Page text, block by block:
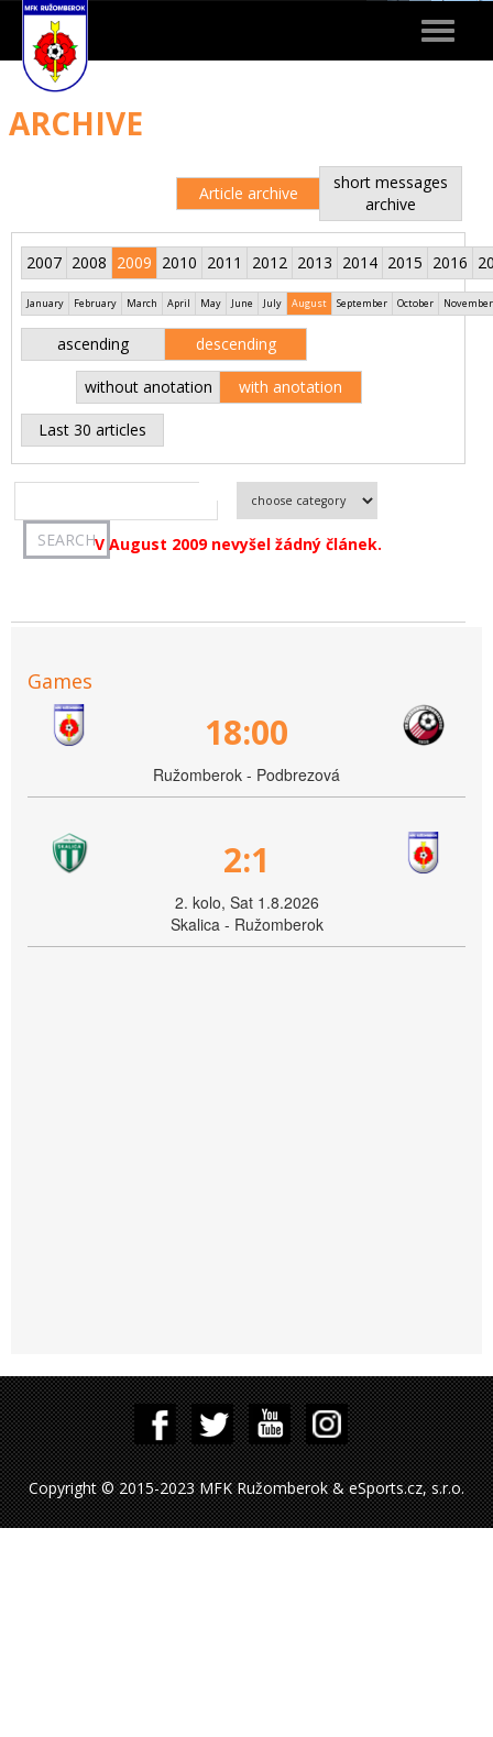
Toggle
ARCHIVE
Article archive
short messages
archive
2007 2008 2009 2010 2011 2012 2013 2014 2015 2016
January February March April May June July August September October November
ascending descending
without anotation with anotation
Last 30 articles
V August 2009 nevyšel žádný článek.
Games
18:00
Ružomberok - Podbrezová
2:1
2. kolo, Sat 1.8.2026
Skalica - Ružomberok
Copyright © 2015-2023 MFK Ružomberok & eSports.cz, s.r.o.